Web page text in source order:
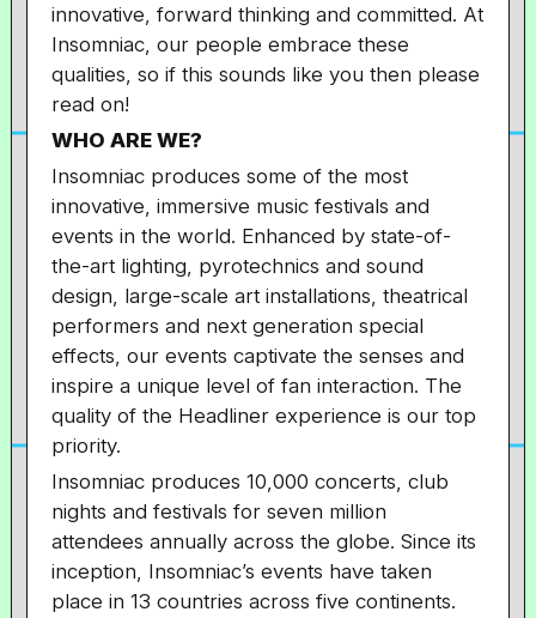
innovative, forward thinking and committed. At
Insomniac, our people embrace these
qualities, so if this sounds like you then please
read on!
WHO ARE WE?
Insomniac produces some of the most
innovative, immersive music festivals and
events in the world. Enhanced by state-of-
the-art lighting, pyrotechnics and sound
design, large-scale art installations, theatrical
performers and next generation special
effects, our events captivate the senses and
inspire a unique level of fan interaction. The
quality of the Headliner experience is our top
priority.
Insomniac produces 10,000 concerts, club
nights and festivals for seven million
attendees annually across the globe. Since its
inception, Insomniac’s events have taken
place in 13 countries across five continents.